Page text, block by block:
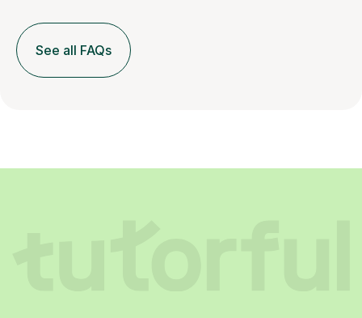
See all FAQs